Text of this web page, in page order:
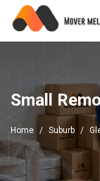
Small
Home Suburb